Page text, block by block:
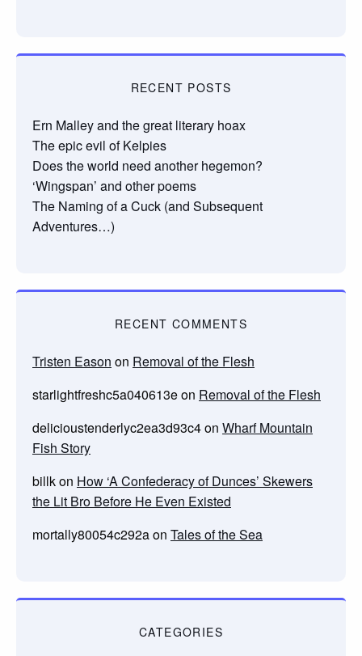
RECENT POSTS
Ern Malley and the great literary hoax
The epic evil of Kelpies
Does the world need another hegemon?
‘Wingspan’ and other poems
The Naming of a Cuck (and Subsequent
Adventures…)
RECENT COMMENTS
Tristen Eason on Removal of the Flesh
starlightfreshc5a040613eon Removal of the Flesh
delicioustenderlyc2ea3d93c4on Wharf Mountain
Fish Story
billkon How ‘A Confederacy of Dunces’ Skewers
the Lit Bro Before He Even Existed
mortally80054c292aon Tales of the Sea
CATEGORIES